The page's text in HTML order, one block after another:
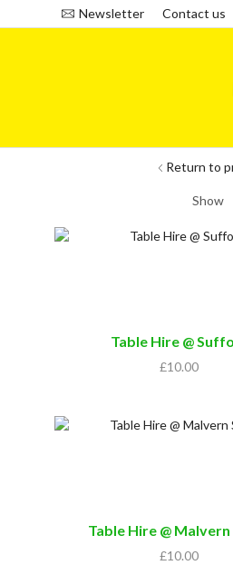
Newsletter Contact us
Return to
Show
Table Hire @
£10.00
Table Hire @
£10.00